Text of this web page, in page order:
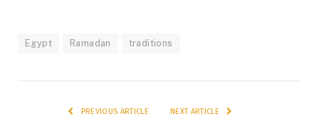
Egypt Ramadan traditions
PREVIOUS ARTICLE NEXT ARTICLE